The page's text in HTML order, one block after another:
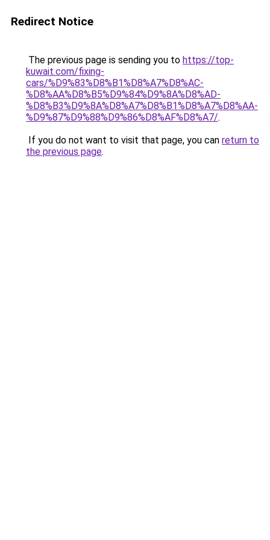
Redirect Notice
The previous page is sending you to https://top-
kuwait.com/fixing-
cars/%D9%83%D8%B1%D8%A7%D8%AC-
%D8%AA%D8%B5%D9%84%D9%8A%D8%AD-
%D8%B3%D9%8A%D8%A7%D8%B1%D8%A7%D8%AA-
%D9%87%D9%88%D9%86%D8%AF%D8%A7/.
If you do not want to visit that page, you can return to
the previous page.